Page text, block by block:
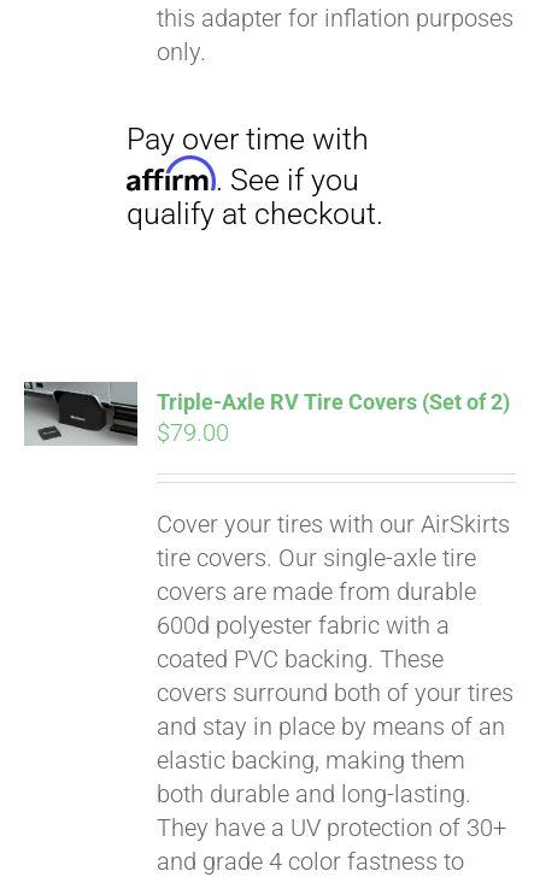
this adapter for inflation purposes
only.
ADD TO
CART
Triple-Axle RV Tire Covers (Set of 2)
$79.00
Cover your tires with our AirSkirts
tire covers. Our single-axle tire
covers are made from durable
600d polyester fabric with a
coated PVC backing. These
covers surround both of your tires
and stay in place by means of an
elastic backing, making them
both durable and long-lasting.
They have a UV protection of 30+
and grade 4 color fastness to